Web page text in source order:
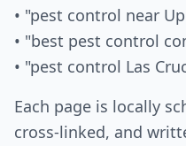
• "pest control near
• "best pest control
• "pest control Las
Each page is locally
cross-linked, and